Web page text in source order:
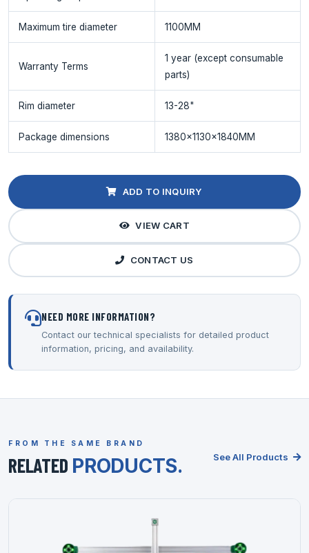
Maximum tire diameter 1100MM
Warranty Terms
1 year (except consumable
parts)
Rim diameter 13-28"
Package dimensions 1380x1130x1840MM
ADD TO INQUIRY
VIEW CART
CONTACT US
NEED MORE INFORMATION?
Contact our technical specialists for detailed product
information, pricing, and availability.
FROM THE SAME BRAND
RELATED PRODUCTS. See All Products